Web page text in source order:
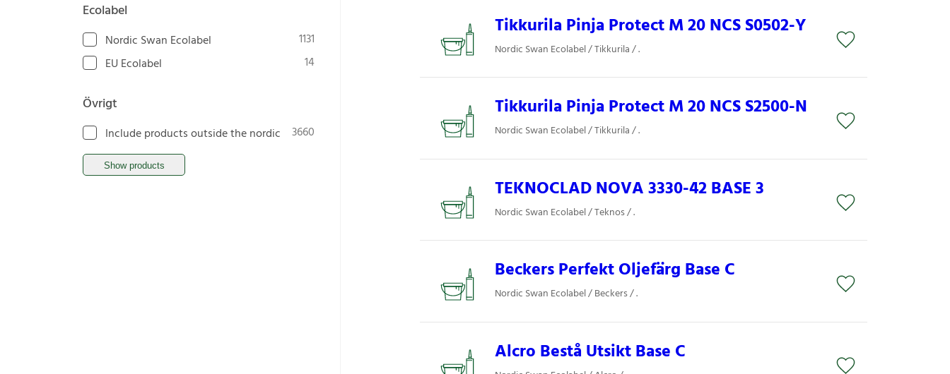
Tikkurila Pinja Protect M 20 NCS S0502-Y
Nordic Swan Ecolabel / Tikkurila / .
Tikkurila Pinja Protect M 20 NCS S2500-N
Nordic Swan Ecolabel / Tikkurila / .
TEKNOCLAD NOVA 3330-42 BASE 3
Nordic Swan Ecolabel / Teknos / .
Beckers Perfekt Oljefärg Base C
Nordic Swan Ecolabel / Beckers / .
Alcro Bestå Utsikt Base C
Ecolabel
Nordic Swan Ecolabel
1131
EU Ecolabel
14
Övrigt
Include products outside the nordic 3660
Show products